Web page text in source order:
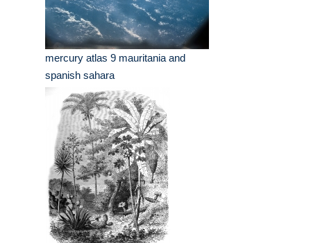
mercury atlas 9 mauritania and
spanish sahara